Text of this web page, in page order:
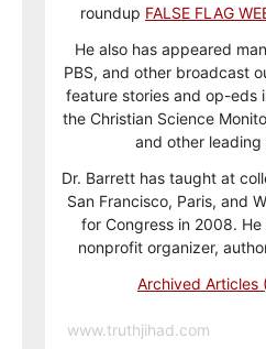
roundup FALSE FLAG
He also has appeared
PBS, and other broadcast
feature stories and op-eds
the Christian Science
and other
Dr. Barrett has taught at
San Francisco, Paris, and
for Congress in 2008.
nonprofit organizer,
Archived Articles
www.truthjihad.com